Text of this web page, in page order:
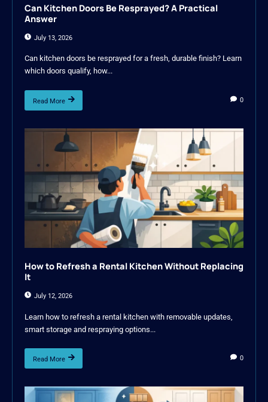
Can Kitchen Doors Be Resprayed? A Practical
Answer
July 13, 2026
Can kitchen doors be resprayed for a fresh, durable finish? Learn
which doors qualify, how...
Read More 0
How to Refresh a Rental Kitchen Without Replacing
It
July 12, 2026
Learn how to refresh a rental kitchen with removable updates,
smart storage and respraying options...
Read More 0